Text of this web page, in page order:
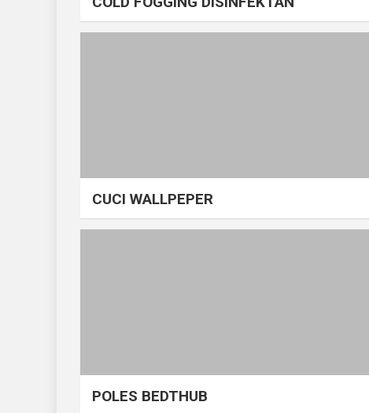
CUCI WALLPEPER
POLES BEDTHUB